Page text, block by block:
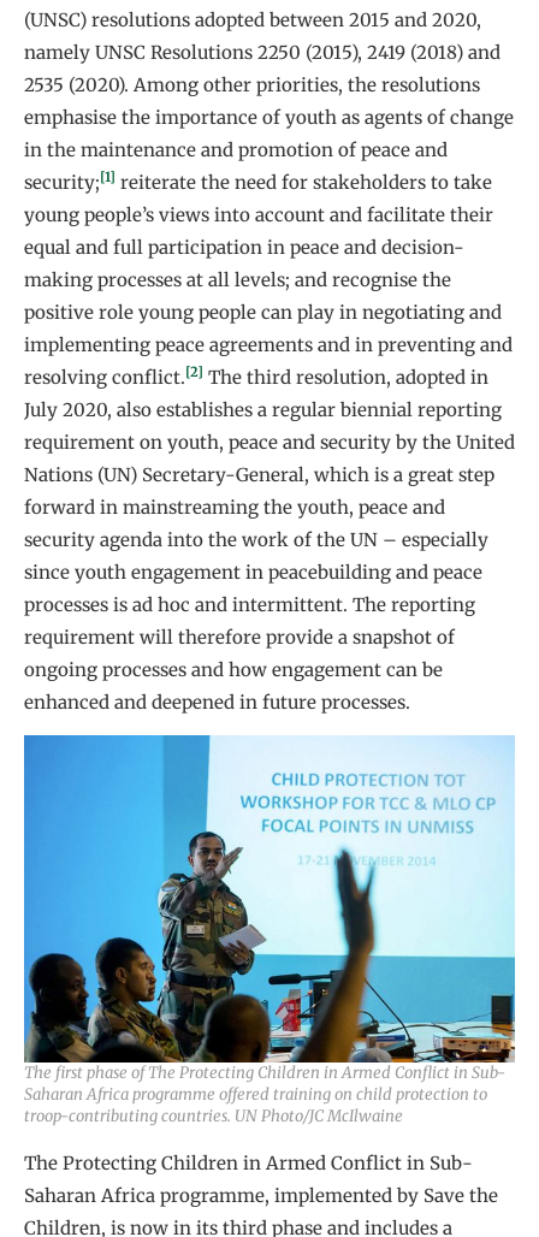
(UNSC) resolutions adopted between 2015 and 2020,
namely UNSC Resolutions 2250 (2015), 2419 (2018) and
2535 (2020). Among other priorities, the resolutions
emphasise the importance of youth as agents of change
in the maintenance and promotion of peace and
security;[1] reiterate the need for stakeholders to take
young people’s views into account and facilitate their
equal and full participation in peace and decision-
making processes at all levels; and recognise the
positive role young people can play in negotiating and
implementing peace agreements and in preventing and
resolving conflict.[2] The third resolution, adopted in
July 2020, also establishes a regular biennial reporting
requirement on youth, peace and security by the United
Nations (UN) Secretary-General, which is a great step
forward in mainstreaming the youth, peace and
security agenda into the work of the UN – especially
since youth engagement in peacebuilding and peace
processes is ad hoc and intermittent. The reporting
requirement will therefore provide a snapshot of
ongoing processes and how engagement can be
enhanced and deepened in future processes.
The first phase of The Protecting Children in Armed Conflict in Sub-
Saharan Africa programme offered training on child protection to
troop-contributing countries. UN Photo/JC McIlwaine
The Protecting Children in Armed Conflict in Sub-
Saharan Africa programme, implemented by Save the
Children, is now in its third phase and includes a